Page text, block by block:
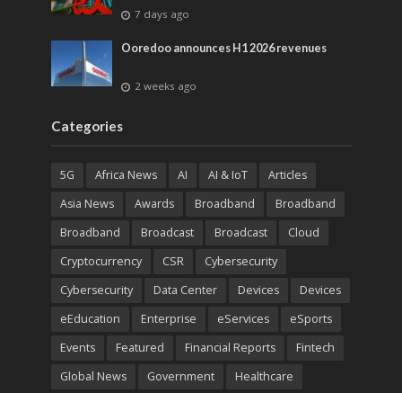
7 days ago
Ooredoo announces H1 2026 revenues
2 weeks ago
Categories
5G Africa News AI AI & IoT
Articles
Asia News
Awards Broadband
Broadband
Broadband
Broadcast Broadcast
Cloud
Cryptocurrency
CSR
Cybersecurity
Cybersecurity
Data Center Devices
Devices
eEducation
Enterprise eServices
eSports
Events
Featured Financial Reports
Fintech
Global News
Government Healthcare